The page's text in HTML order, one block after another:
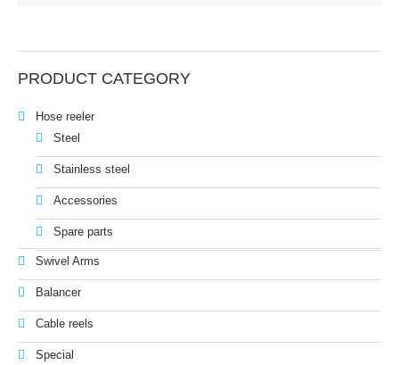
PRODUCT CATEGORY
Hose reeler
Steel
Stainless steel
Accessories
Spare parts
Swivel Arms
Balancer
Cable reels
Special